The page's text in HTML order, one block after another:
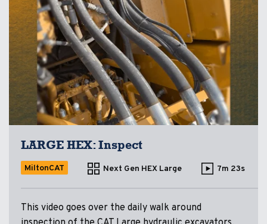
LARGE HEX: Inspect
MiltonCAT Next Gen HEX Large 7m 23s
This video goes over the daily walk around